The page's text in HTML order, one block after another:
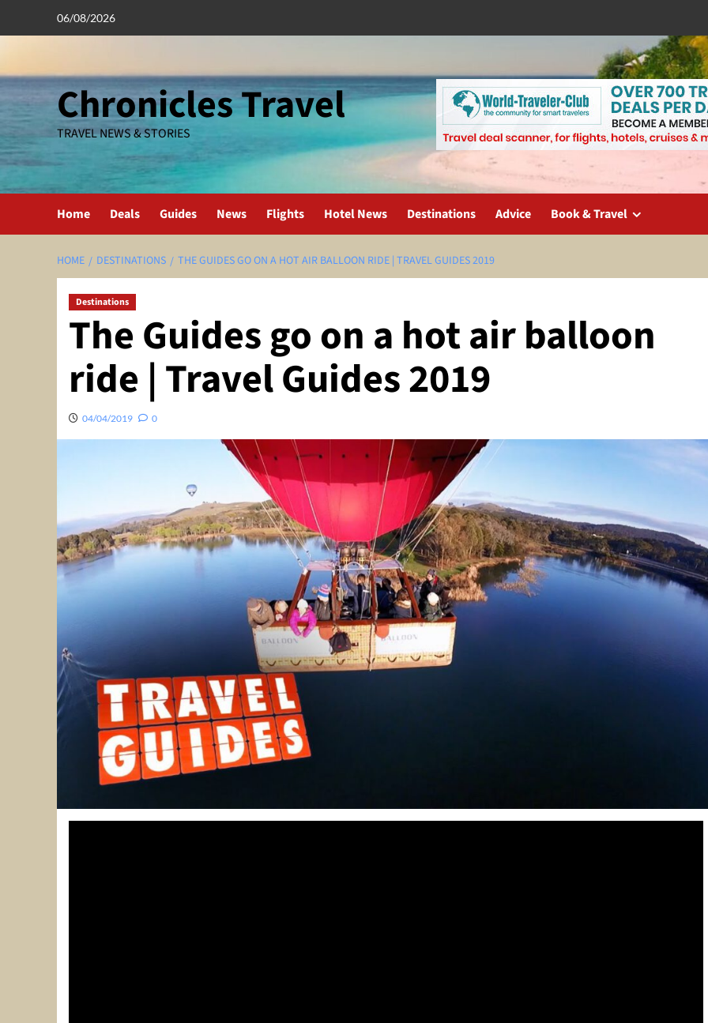
06/08/2026
Chronicles Travel
TRAVEL NEWS & STORIES
Home Deals Guides News Flights Hotel News Destinations Advice Book & Travel
HOME DESTINATIONS THE GUIDES GO ON A HOT AIR BALLOON RIDE | TRAVEL GUIDES 2019
Destinations
The Guides go on a hot air balloon
ride | Travel Guides 2019
04/04/2019 0